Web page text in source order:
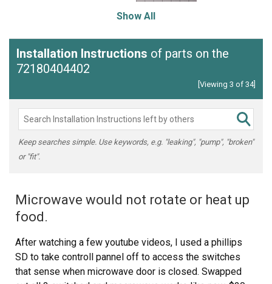
Show All
Installation Instructions of parts on the
72180404402
[Viewing 3 of 34]
Keep searches simple. Use keywords, e.g. "leaking", "pump", "broken"
or "fit".
Microwave would not rotate or heat up
food.
After watching a few youtube videos, I used a phillips
SD to take controll pannel off to access the switches
that sense when microwave door is closed. Swapped